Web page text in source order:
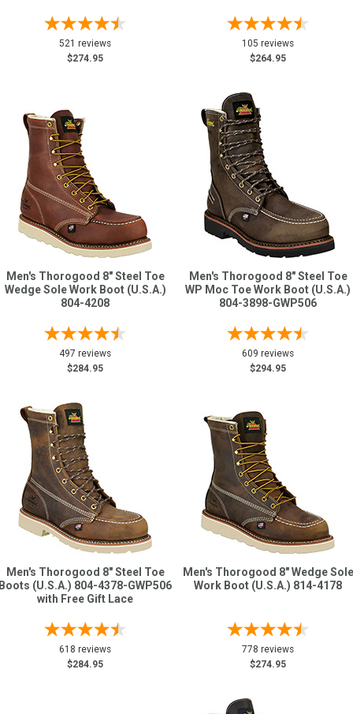
521 reviews
$274.95
105 reviews
$264.95
Men's Thorogood 8" Steel Toe
Wedge Sole Work Boot (U.S.A.)
804-4208
497 reviews
$284.95
Men's Thorogood 8" Steel Toe
WP Moc Toe Work Boot (U.S.A.)
804-3898-GWP506
609 reviews
$294.95
Men's Thorogood 8" Steel Toe
(U.S.A.) 804-4378-GWP506
with Free Gift Lace
618 reviews
$284.95
Men's Thorogood 8" Wedge Sole
Work Boot (U.S.A.) 814-4178
778 reviews
$274.95